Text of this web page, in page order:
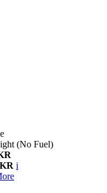
(No Fuel)
i